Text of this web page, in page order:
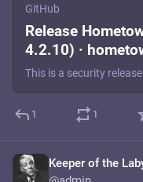
GitHub
Release
4.2.10) ·
1 1
Keeper of the